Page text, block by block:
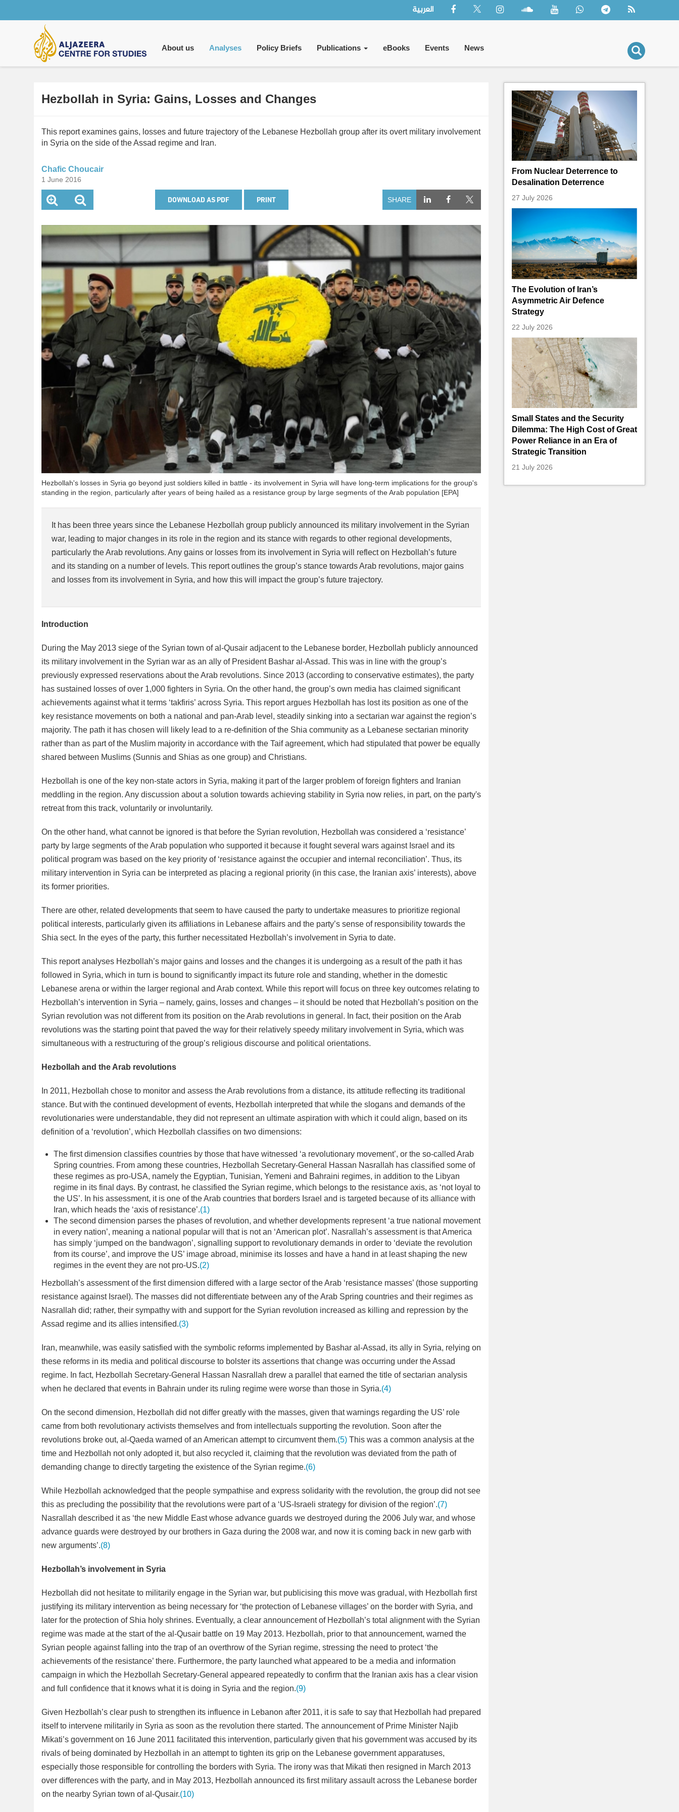
العربية
Main
navigation
About us Analyses Policy Briefs Publications eBooks Events News
Hezbollah in Syria: Gains, Losses and Changes
This report examines gains, losses and future trajectory of the Lebanese Hezbollah group after its overt military involvement
in Syria on the side of the Assad regime and Iran.
Chafic Choucair
1 June 2016
DOWNLOAD AS PDF PRINT SHARE
Hezbollah's losses in Syria go beyond just soldiers killed in battle - its involvement in Syria will have long-term implications for the group's
standing in the region, particularly after years of being hailed as a resistance group by large segments of the Arab population [EPA]
It has been three years since the Lebanese Hezbollah group publicly announced its military involvement in the Syrian
war, leading to major changes in its role in the region and its stance with regards to other regional developments,
particularly the Arab revolutions. Any gains or losses from its involvement in Syria will reflect on Hezbollah’s future
and its standing on a number of levels. This report outlines the group’s stance towards Arab revolutions, major gains
and losses from its involvement in Syria, and how this will impact the group’s future trajectory.
Introduction
During the May 2013 siege of the Syrian town of al-Qusair adjacent to the Lebanese border, Hezbollah publicly announced
its military involvement in the Syrian war as an ally of President Bashar al-Assad. This was in line with the group’s
previously expressed reservations about the Arab revolutions. Since 2013 (according to conservative estimates), the party
has sustained losses of over 1,000 fighters in Syria. On the other hand, the group’s own media has claimed significant
achievements against what it terms ‘takfiris’ across Syria. This report argues Hezbollah has lost its position as one of the
key resistance movements on both a national and pan-Arab level, steadily sinking into a sectarian war against the region’s
majority. The path it has chosen will likely lead to a re-definition of the Shia community as a Lebanese sectarian minority
rather than as part of the Muslim majority in accordance with the Taif agreement, which had stipulated that power be equally
shared between Muslims (Sunnis and Shias as one group) and Christians.
Hezbollah is one of the key non-state actors in Syria, making it part of the larger problem of foreign fighters and Iranian
meddling in the region. Any discussion about a solution towards achieving stability in Syria now relies, in part, on the party's
retreat from this track, voluntarily or involuntarily.
On the other hand, what cannot be ignored is that before the Syrian revolution, Hezbollah was considered a ‘resistance’
party by large segments of the Arab population who supported it because it fought several wars against Israel and its
political program was based on the key priority of ‘resistance against the occupier and internal reconciliation’. Thus, its
military intervention in Syria can be interpreted as placing a regional priority (in this case, the Iranian axis’ interests), above
its former priorities.
There are other, related developments that seem to have caused the party to undertake measures to prioritize regional
political interests, particularly given its affiliations in Lebanese affairs and the party’s sense of responsibility towards the
Shia sect. In the eyes of the party, this further necessitated Hezbollah’s involvement in Syria to date.
This report analyses Hezbollah’s major gains and losses and the changes it is undergoing as a result of the path it has
followed in Syria, which in turn is bound to significantly impact its future role and standing, whether in the domestic
Lebanese arena or within the larger regional and Arab context. While this report will focus on three key outcomes relating to
Hezbollah’s intervention in Syria – namely, gains, losses and changes – it should be noted that Hezbollah’s position on the
Syrian revolution was not different from its position on the Arab revolutions in general. In fact, their position on the Arab
revolutions was the starting point that paved the way for their relatively speedy military involvement in Syria, which was
simultaneous with a restructuring of the group’s religious discourse and political orientations.
Hezbollah and the Arab revolutions
In 2011, Hezbollah chose to monitor and assess the Arab revolutions from a distance, its attitude reflecting its traditional
stance. But with the continued development of events, Hezbollah interpreted that while the slogans and demands of the
revolutionaries were understandable, they did not represent an ultimate aspiration with which it could align, based on its
definition of a ‘revolution’, which Hezbollah classifies on two dimensions:
The first dimension classifies countries by those that have witnessed ‘a revolutionary movement’, or the so-called Arab
Spring countries. From among these countries, Hezbollah Secretary-General Hassan Nasrallah has classified some of
these regimes as pro-USA, namely the Egyptian, Tunisian, Yemeni and Bahraini regimes, in addition to the Libyan
regime in its final days. By contrast, he classified the Syrian regime, which belongs to the resistance axis, as ‘not loyal to
the US’. In his assessment, it is one of the Arab countries that borders Israel and is targeted because of its alliance with
Iran, which heads the ‘axis of resistance’.(1)
The second dimension parses the phases of revolution, and whether developments represent ‘a true national movement
in every nation’, meaning a national popular will that is not an ‘American plot’. Nasrallah’s assessment is that America
has simply ‘jumped on the bandwagon’, signalling support to revolutionary demands in order to ‘deviate the revolution
from its course’, and improve the US’ image abroad, minimise its losses and have a hand in at least shaping the new
regimes in the event they are not pro-US.(2)
Hezbollah’s assessment of the first dimension differed with a large sector of the Arab ‘resistance masses’ (those supporting
resistance against Israel). The masses did not differentiate between any of the Arab Spring countries and their regimes as
Nasrallah did; rather, their sympathy with and support for the Syrian revolution increased as killing and repression by the
Assad regime and its allies intensified.(3)
Iran, meanwhile, was easily satisfied with the symbolic reforms implemented by Bashar al-Assad, its ally in Syria, relying on
these reforms in its media and political discourse to bolster its assertions that change was occurring under the Assad
regime. In fact, Hezbollah Secretary-General Hassan Nasrallah drew a parallel that earned the title of sectarian analysis
when he declared that events in Bahrain under its ruling regime were worse than those in Syria.(4)
On the second dimension, Hezbollah did not differ greatly with the masses, given that warnings regarding the US’ role
came from both revolutionary activists themselves and from intellectuals supporting the revolution. Soon after the
revolutions broke out, al-Qaeda warned of an American attempt to circumvent them.(5) This was a common analysis at the
time and Hezbollah not only adopted it, but also recycled it, claiming that the revolution was deviated from the path of
demanding change to directly targeting the existence of the Syrian regime.(6)
While Hezbollah acknowledged that the people sympathise and express solidarity with the revolution, the group did not see
this as precluding the possibility that the revolutions were part of a ‘US-Israeli strategy for division of the region’.(7)
Nasrallah described it as ‘the new Middle East whose advance guards we destroyed during the 2006 July war, and whose
advance guards were destroyed by our brothers in Gaza during the 2008 war, and now it is coming back in new garb with
new arguments’.(8)
Hezbollah’s involvement in Syria
Hezbollah did not hesitate to militarily engage in the Syrian war, but publicising this move was gradual, with Hezbollah first
justifying its military intervention as being necessary for ‘the protection of Lebanese villages’ on the border with Syria, and
later for the protection of Shia holy shrines. Eventually, a clear announcement of Hezbollah’s total alignment with the Syrian
regime was made at the start of the al-Qusair battle on 19 May 2013. Hezbollah, prior to that announcement, warned the
Syrian people against falling into the trap of an overthrow of the Syrian regime, stressing the need to protect ‘the
achievements of the resistance’ there. Furthermore, the party launched what appeared to be a media and information
campaign in which the Hezbollah Secretary-General appeared repeatedly to confirm that the Iranian axis has a clear vision
and full confidence that it knows what it is doing in Syria and the region.(9)
Given Hezbollah’s clear push to strengthen its influence in Lebanon after 2011, it is safe to say that Hezbollah had prepared
itself to intervene militarily in Syria as soon as the revolution there started. The announcement of Prime Minister Najib
Mikati’s government on 16 June 2011 facilitated this intervention, particularly given that his government was accused by its
rivals of being dominated by Hezbollah in an attempt to tighten its grip on the Lebanese government apparatuses,
especially those responsible for controlling the borders with Syria. The irony was that Mikati then resigned in March 2013
over differences with the party, and in May 2013, Hezbollah announced its first military assault across the Lebanese border
on the nearby Syrian town of al-Qusair.(10)
From Nuclear Deterrence to
Desalination Deterrence
27 July 2026
The Evolution of Iran’s
Asymmetric Air Defence
Strategy
22 July 2026
Small States and the Security
Dilemma: The High Cost of Great
Power Reliance in an Era of
Strategic Transition
21 July 2026